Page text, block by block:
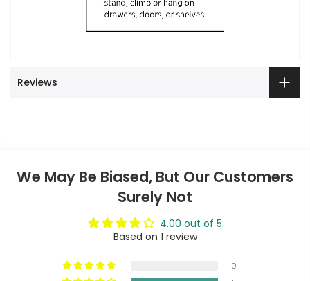
Reviews
We May Be Biased, But Our Customers
Surely Not
4.00 out of 5
Based on 1 review
0